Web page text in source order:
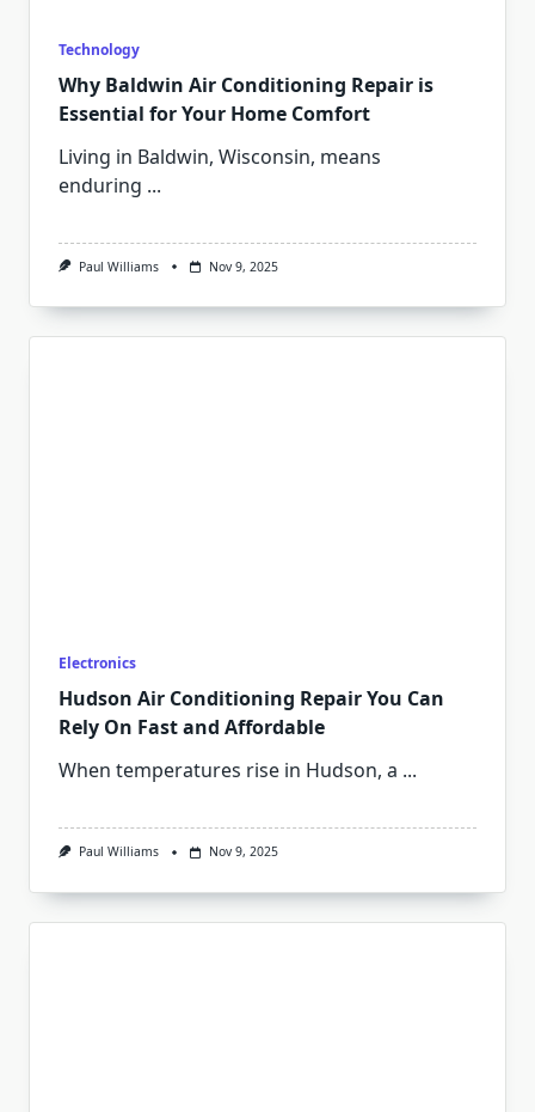
Technology
Why Baldwin Air Conditioning Repair is
Essential for Your Home Comfort
Living in Baldwin, Wisconsin, means
enduring ...
Paul Williams Nov 9, 2025
Electronics
Hudson Air Conditioning Repair You Can
Rely On Fast and Affordable
When temperatures rise in Hudson, a ...
Paul Williams Nov 9, 2025